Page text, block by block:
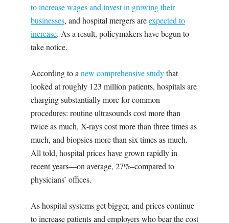
to increase wages and invest in growing their
businesses, and hospital mergers areexpected to
increase. As a result, policymakers have begun to
take notice.
According to anew comprehensive studythat
looked at roughly 123 million patients, hospitals are
charging substantially more for common
procedures: routine ultrasounds cost more than
twice as much, X-rays cost more than three times as
much, and biopsies more than six times as much.
All told, hospital prices have grown rapidly in
recent years—on average, 27%–compared to
physicians’ offices.
As hospital systems get bigger, and prices continue
to increase patients and employers who bear the cost